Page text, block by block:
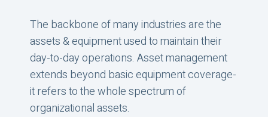
The backbone of many industries are the
assets & equipment used to maintain their
day-to-day operations. Asset management
extends beyond basic equipment coverage-
it refers to the whole spectrum of
organizational assets.